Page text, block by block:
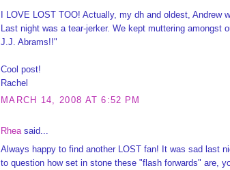
I LOVE LOST TOO! Actually, my dh and oldest, Andrew
Last night was a tear-jerker. We kept muttering amongst
J.J. Abrams!!"
Cool post!
Rachel
MARCH 14, 2008 AT 6:52 PM
Rheasaid...
Always happy to find another LOST fan! It was sad last
to question how set in stone these "flash forwards" are,